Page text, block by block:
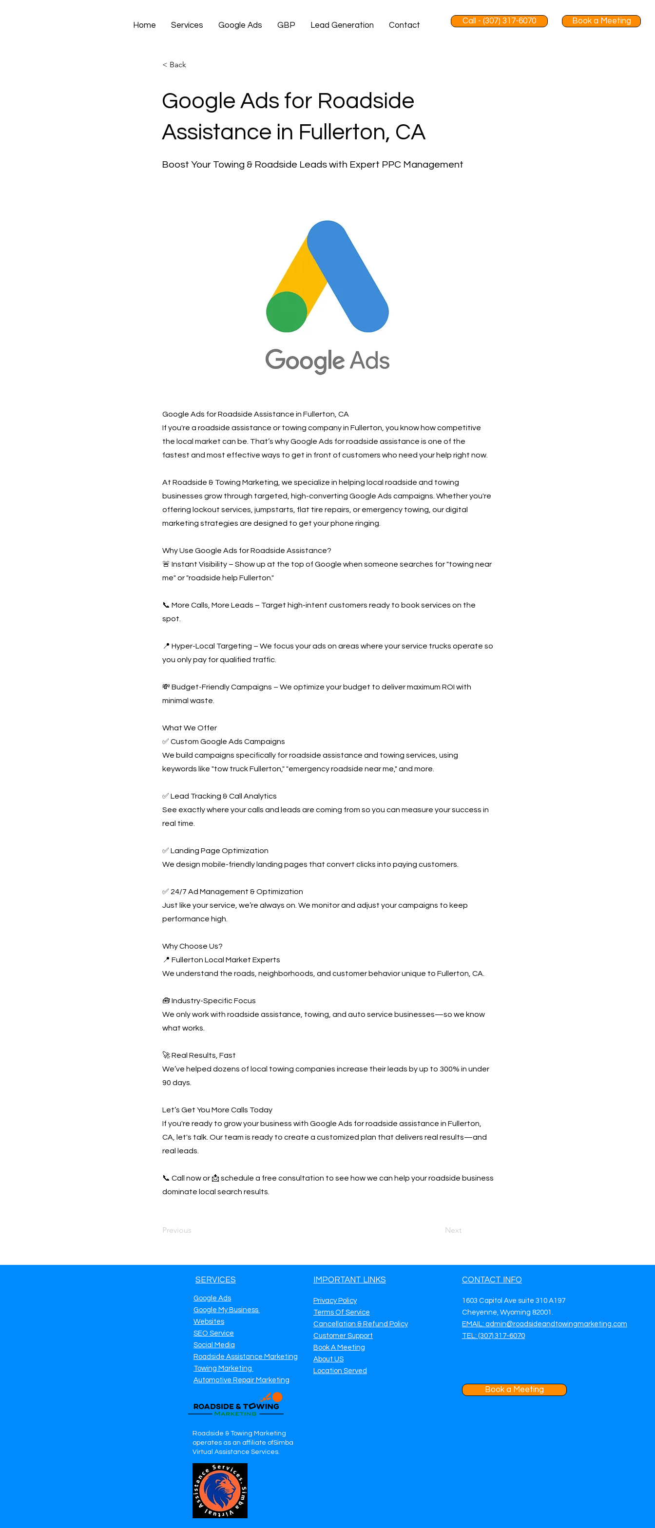
Home Services Google Ads GBP Lead Generation Contact Call - (307) 317-6070 Book a Meeting
< Back
Google Ads for Roadside
Assistance in Fullerton, CA
Boost Your Towing & Roadside Leads with Expert PPC Management
Google Ads for Roadside Assistance in Fullerton, CA
If you're a roadside assistance or towing company in Fullerton, you know how competitive
the local market can be. That’s why Google Ads for roadside assistance is one of the
fastest and most effective ways to get in front of customers who need your help right now.
At Roadside & Towing Marketing, we specialize in helping local roadside and towing
businesses grow through targeted, high-converting Google Ads campaigns. Whether you're
offering lockout services, jumpstarts, flat tire repairs, or emergency towing, our digital
marketing strategies are designed to get your phone ringing.
Why Use Google Ads for Roadside Assistance?
🚨 Instant Visibility – Show up at the top of Google when someone searches for "towing near
me" or "roadside help Fullerton."
📞 More Calls, More Leads – Target high-intent customers ready to book services on the
spot.
📍 Hyper-Local Targeting – We focus your ads on areas where your service trucks operate so
you only pay for qualified traffic.
💸 Budget-Friendly Campaigns – We optimize your budget to deliver maximum ROI with
minimal waste.
What We Offer
✅ Custom Google Ads Campaigns
We build campaigns specifically for roadside assistance and towing services, using
keywords like "tow truck Fullerton," "emergency roadside near me," and more.
✅ Lead Tracking & Call Analytics
See exactly where your calls and leads are coming from so you can measure your success in
real time.
✅ Landing Page Optimization
We design mobile-friendly landing pages that convert clicks into paying customers.
✅ 24/7 Ad Management & Optimization
Just like your service, we’re always on. We monitor and adjust your campaigns to keep
performance high.
Why Choose Us?
📍 Fullerton Local Market Experts
We understand the roads, neighborhoods, and customer behavior unique to Fullerton, CA.
🧰 Industry-Specific Focus
We only work with roadside assistance, towing, and auto service businesses—so we know
what works.
🚀 Real Results, Fast
We’ve helped dozens of local towing companies increase their leads by up to 300% in under
90 days.
Let’s Get You More Calls Today
If you're ready to grow your business with Google Ads for roadside assistance in Fullerton,
CA, let's talk. Our team is ready to create a customized plan that delivers real results—and
real leads.
📞 Call now or 📩 schedule a free consultation to see how we can help your roadside business
dominate local search results.
Previous Next
SERVICES
Google Ads
Google My Business
Websites
SEO Service
Social Media
Roadside Assistance Marketing
Towing Marketing
Automotive Repair Marketing
Roadside & Towing Marketing
operates as an affiliate ofSimba
Virtual Assistance Services.
IMPORTANT LINKS
Privacy Policy
Terms Of Service
Cancellation & Refund Policy
Customer Support
Book A Meeting
About US
Location Served
CONTACT INFO
1603 Capitol Ave suite 310 A197
Cheyenne, Wyoming 82001.
EMAIL: admin@roadsideandtowingmarketing.com
TEL: (307) 317-6070
Book a Meeting